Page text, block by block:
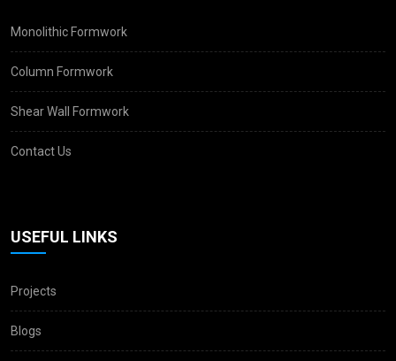
Monolithic Formwork
Column Formwork
Shear Wall Formwork
Contact Us
USEFUL LINKS
Projects
Blogs